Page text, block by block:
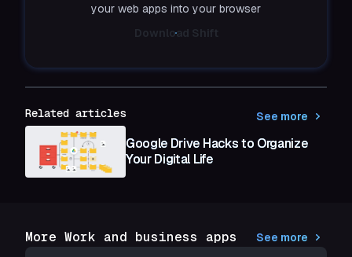
your web apps into your browser
Download Shift
Related articles See more
Google Drive Hacks to Organize
Your Digital Life
More Work and business apps See more